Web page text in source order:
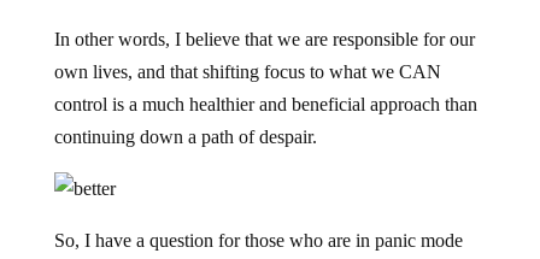
In other words, I believe that we are responsible for our
own lives, and that shifting focus to what we CAN
control is a much healthier and beneficial approach than
continuing down a path of despair.
So, I have a question for those who are in panic mode